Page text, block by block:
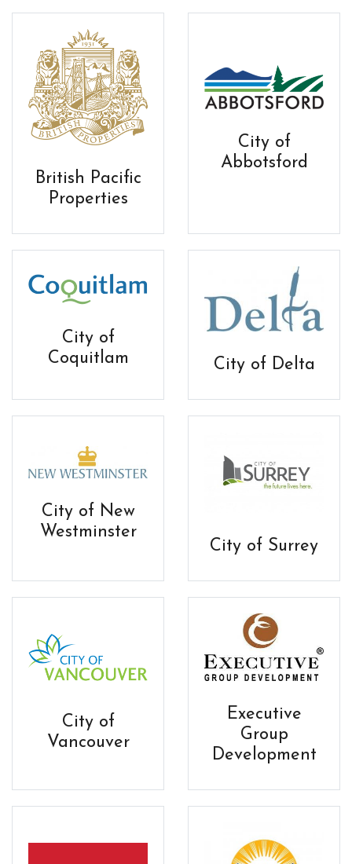
British Pacific
Properties
City of
Abbotsford
City of
Coquitlam
City of Delta
City of New
Westminster
City of Surrey
City of
Vancouver
Executive
Group
Development